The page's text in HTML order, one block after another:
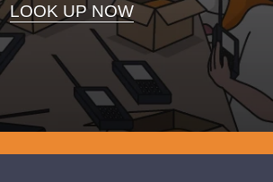
LOOK UP NOW